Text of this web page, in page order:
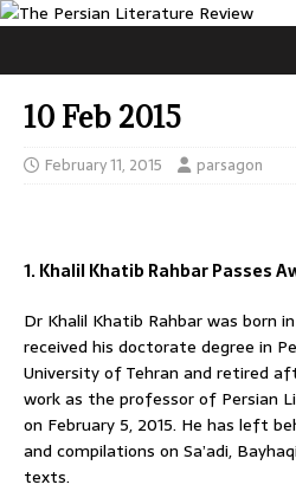
10 Feb 2015
February 11, 2015 parsagon
1. Khalil Khatib Rahbar Passes
Dr Khalil Khatib Rahbar was born
received his doctorate degree in
University of Tehran and retired
work as the professor of Persian
on February 5, 2015. He has left
and compilations on Sa’adi,
texts.